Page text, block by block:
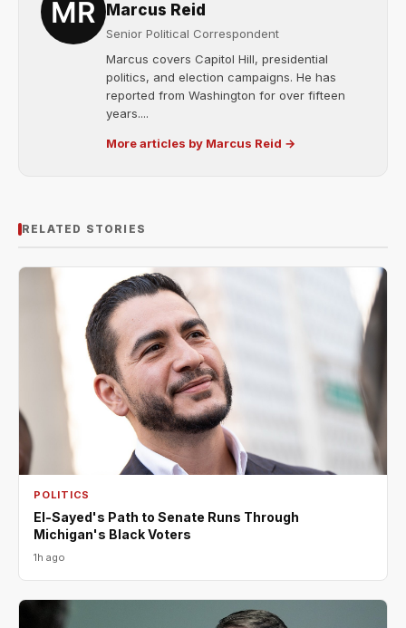
Marcus Reid
Senior Political Correspondent
Marcus covers Capitol Hill, presidential
politics, and election campaigns. He has
reported from Washington for over fifteen
years....
More articles by Marcus Reid →
RELATED STORIES
POLITICS
El-Sayed's Path to Senate Runs Through
Michigan's Black Voters
1h ago